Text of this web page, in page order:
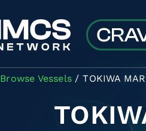
Browse Vessels TOKIWA